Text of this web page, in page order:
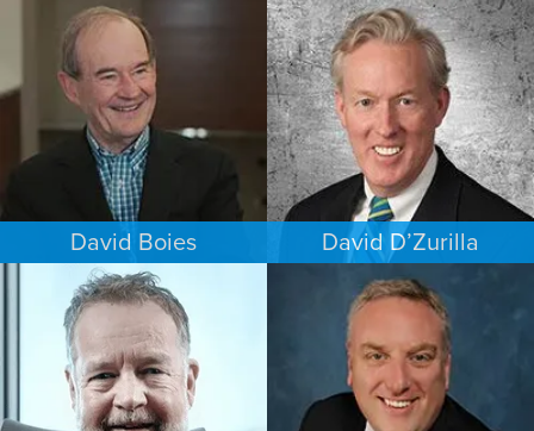
COMMERCIAL LITIGATION
NEW YORK
INTELLECTUAL PROPERTY
MINNEAPOLIS/ST. PAUL
David Boies
COMMERCIAL LITIGATION
NEW YORK
David D’Zurilla
INTELLECTUAL PROPERTY
MINNEAPOLIS/ST. PAUL